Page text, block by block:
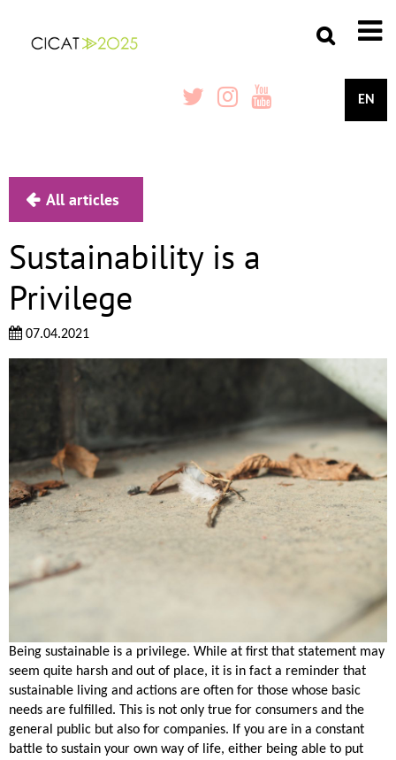
EN
All articles
Sustainability is a
Privilege
07.04.2021
Being sustainable is a privilege. While at first that statement may
seem quite harsh and out of place, it is in fact a reminder that
sustainable living and actions are often for those whose basic
needs are fulfilled. This is not only true for consumers and the
general public but also for companies. If you are in a constant
battle to sustain your own way of life, either being able to put